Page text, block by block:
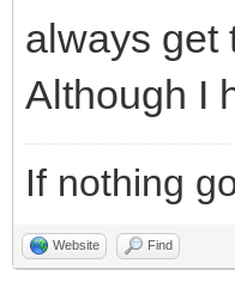
always get
Although I
If nothing
Website Find